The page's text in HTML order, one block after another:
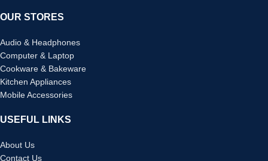
OUR STORES
Audio & Headphones
Computer & Laptop
Cookware & Bakeware
Kitchen Appliances
Mobile Accessories
USEFUL LINKS
About Us
Contact Us